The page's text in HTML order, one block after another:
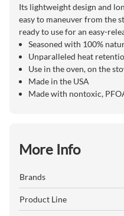
Its lightweight design and
easy to maneuver from the
ready to use for an easy-
Seasoned with 100%
Unparalleled heat
Use in the oven, on the
Made in the USA
Made with nontoxic,
More Info
Brands
Product Line